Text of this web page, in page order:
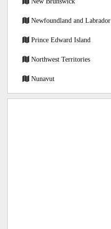
Newfoundland and Labrador
Prince Edward Island
Northwest Territories
Nunavut